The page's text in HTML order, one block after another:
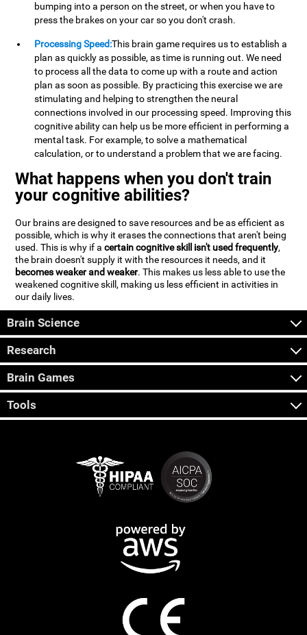
bumping into a person on the street, or when you have to
press the brakes on your car so you don't crash.
Processing Speed:This brain game requires us to establish a
plan as quickly as possible, as time is running out. We need
to process all the data to come up with a route and action
plan as soon as possible. By practicing this exercise we are
stimulating and helping to strengthen the neural
connections involved in our processing speed. Improving this
cognitive ability can help us be more efficient in performing a
mental task. For example, to solve a mathematical
calculation, or to understand a problem that we are facing.
What happens when you don't train
your cognitive abilities?
Our brains are designed to save resources and be as efficient as
possible, which is why it erases the connections that aren't being
used. This is why if acertain cognitive skill isn't used frequently,
the brain doesn't supply it with the resources it needs, and it
becomes weaker and weaker. This makes us less able to use the
weakened cognitive skill, making us less efficient in activities in
our daily lives.
Brain Science
Research
Brain Games
Tools